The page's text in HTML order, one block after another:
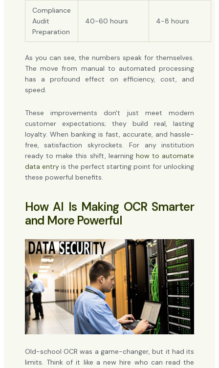
Compliance
Audit
Preparation
40-60 hours 4-8 hours
As you can see, the numbers speak for themselves.
The move from manual to automated processing
has a profound effect on efficiency, cost, and
speed.
These improvements don't just meet modern
customer expectations; they build real, lasting
loyalty. When banking is fast, accurate, and hassle-
free, satisfaction skyrockets. For any institution
ready to make this shift, learning how to automate
data entryis the perfect starting point for unlocking
these powerful benefits.
How AI Is Making OCR Smarter
and More Powerful
Old-school OCR was a game-changer, but it had its
limits. Think of it like a new hire who can read the